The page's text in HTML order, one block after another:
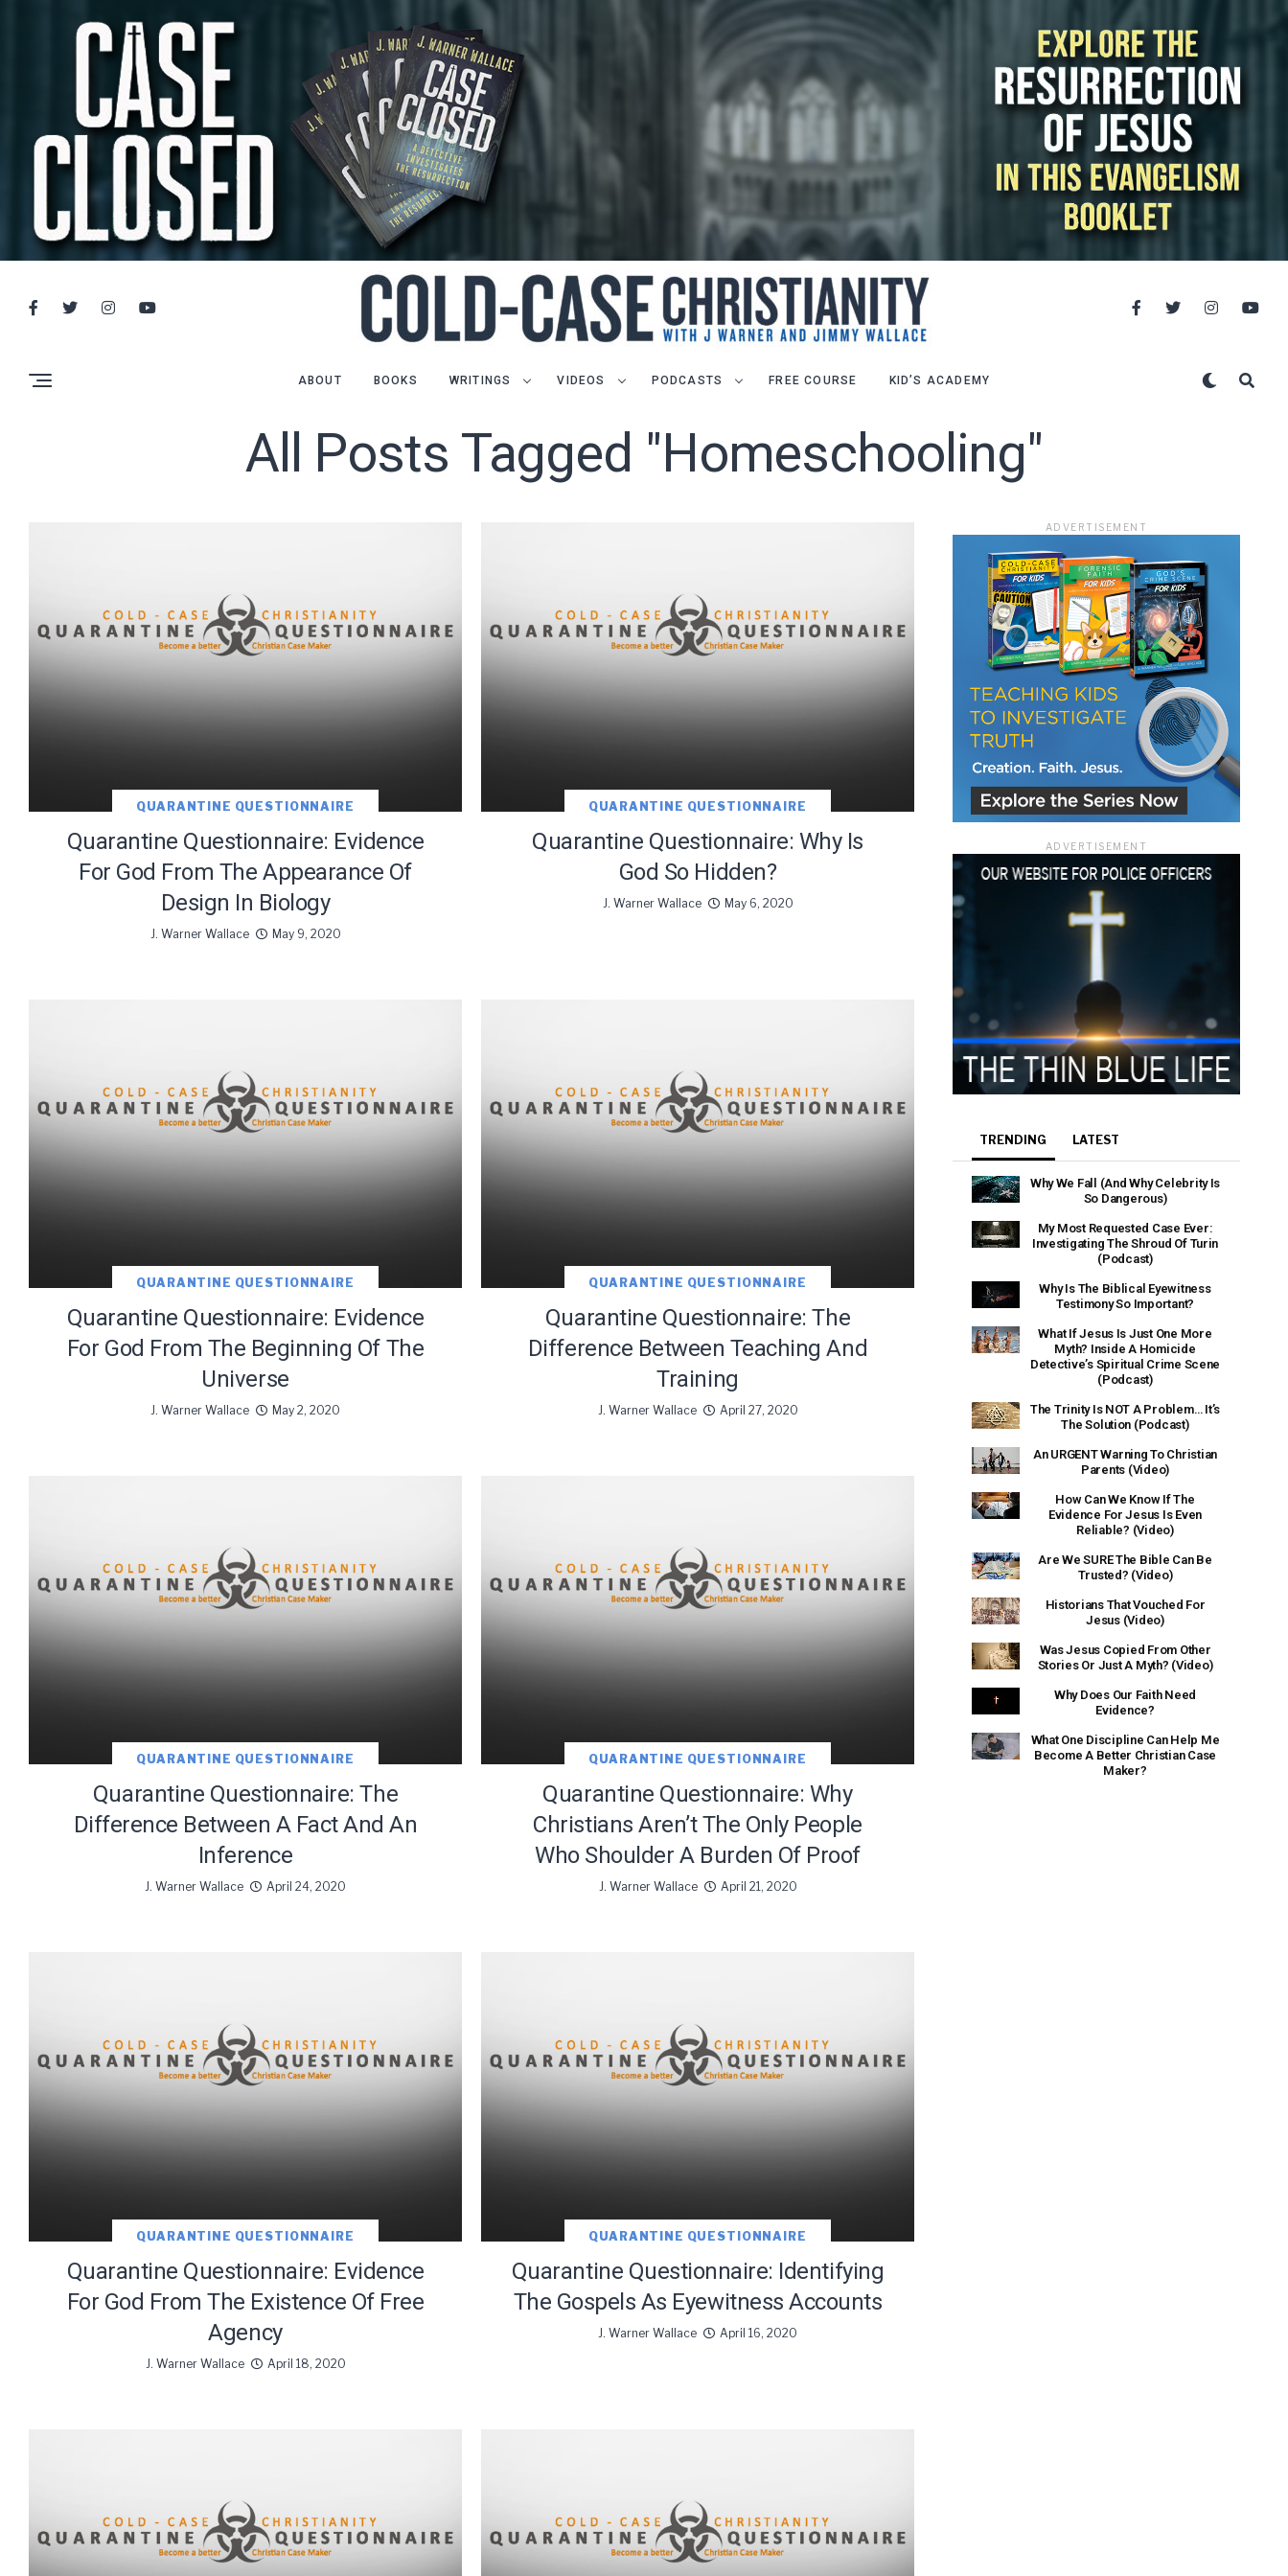
ABOUT BOOKS WRITINGS VIDEOS PODCASTS FREE COURSE KID’S ACADEMY
All Posts Tagged "homeschooling"
QUARANTINE QUESTIONNAIRE
Quarantine Questionnaire: Evidence
For God From The Appearance Of
Design In Biology
J. Warner Wallace May 9, 2020
QUARANTINE QUESTIONNAIRE
Quarantine Questionnaire: Why Is
God So Hidden?
J. Warner Wallace May 6, 2020
QUARANTINE QUESTIONNAIRE
Quarantine Questionnaire: Evidence
For God From The Beginning Of The
Universe
J. Warner Wallace May 2, 2020
QUARANTINE QUESTIONNAIRE
Quarantine Questionnaire: The
Difference Between Teaching And
Training
J. Warner Wallace April 27, 2020
QUARANTINE QUESTIONNAIRE
Quarantine Questionnaire: The
Difference Between A Fact And An
Inference
J. Warner Wallace April 24, 2020
QUARANTINE QUESTIONNAIRE
Quarantine Questionnaire: Why
Christians Aren’t The Only People
Who Shoulder A Burden Of Proof
J. Warner Wallace April 21, 2020
QUARANTINE QUESTIONNAIRE
Quarantine Questionnaire: Evidence
For God From The Existence Of Free
Agency
J. Warner Wallace April 18, 2020
QUARANTINE QUESTIONNAIRE
Quarantine Questionnaire: Identifying
The Gospels As Eyewitness Accounts
J. Warner Wallace April 16, 2020
ADVERTISEMENT
ADVERTISEMENT
TRENDING LATEST
Why We Fall (And Why Celebrity Is
So Dangerous)
My Most Requested Case Ever:
Investigating The Shroud Of Turin
(Podcast)
Why Is The Biblical Eyewitness
Testimony So Important?
What If Jesus Is Just One More
Myth? Inside A Homicide
Detective’s Spiritual Crime Scene
(Podcast)
The Trinity Is NOT A Problem… It’s
The Solution (Podcast)
An URGENT Warning To Christian
Parents (Video)
How Can We Know If The
Evidence For Jesus Is Even
Reliable? (Video)
Are We SURE The Bible Can Be
Trusted? (Video)
Historians That Vouched For
Jesus (Video)
Was Jesus Copied From Other
Stories Or Just A Myth? (Video)
Why Does Our Faith Need
Evidence?
What One Discipline Can Help Me
Become A Better Christian Case
Maker?
LET J. WARNER TRAIN YOU!